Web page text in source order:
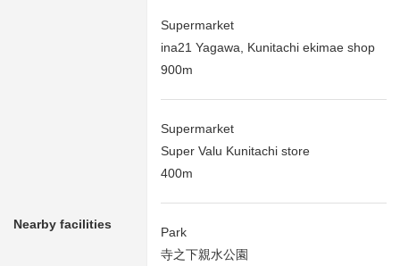
Nearby facilities
Supermarket
ina21 Yagawa, Kunitachi ekimae shop
900m
Supermarket
Super Valu Kunitachi store
400m
Park
寺之下親水公園